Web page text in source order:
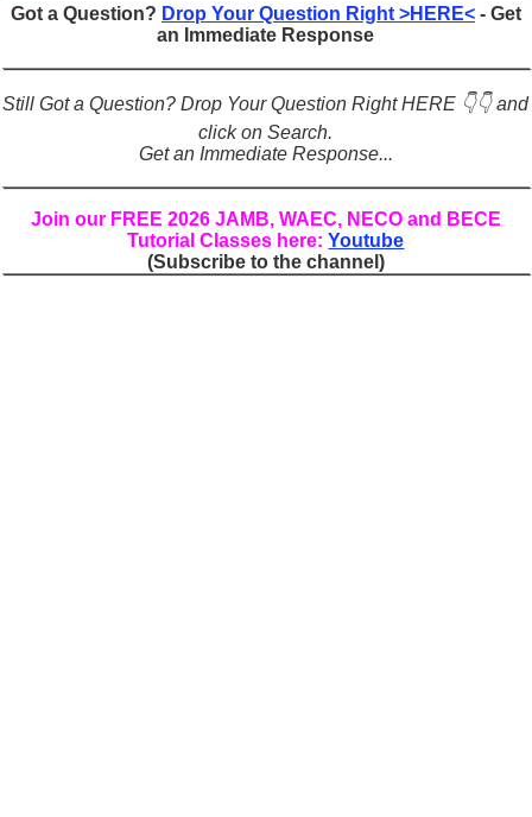
Figures of Speech: Complete Guide, Types, Examples & Uses
Learn Prefixes and Suffixes in English: Meaning, Rules & Examples
Direct and Indirect Speech: Complete Rules, Examples & Exercises
Punctuation Marks Explained: Rules, Examples & Practice Exercises
English Prepositions Tutorial: Complete Guide & Exercises
Adverbs and Adverbial Phrases: The Complete Guide for Students
Got a Question? Drop Your Question Right >HERE<- Get
an Immediate Response
Still Got a Question? Drop Your Question Right HERE 👇👇 and
click on Search.
Get an Immediate Response...
Join our FREE 2026 JAMB, WAEC, NECO and BECE
Tutorial Classes here:Youtube
(Subscribe to the channel)